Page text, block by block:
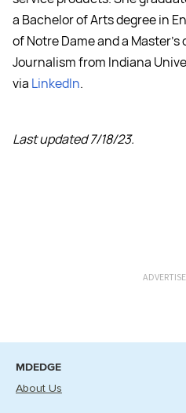
a Bachelor of Arts degree in
of Notre Dame and a Master's
Journalism from Indiana
via LinkedIn.
Last updated 7/18/23.
MDEDGE
About Us